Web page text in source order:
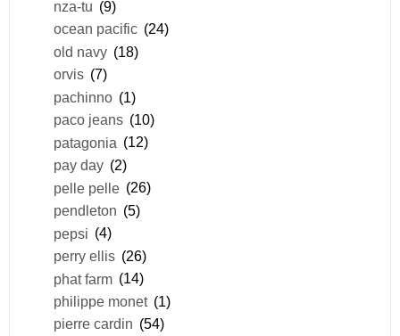
nza-tu (9)
ocean pacific (24)
old navy (18)
orvis (7)
pachinno (1)
paco jeans (10)
patagonia (12)
pay day (2)
pelle pelle (26)
pendleton (5)
pepsi (4)
perry ellis (26)
phat farm (14)
philippe monet (1)
pierre cardin (54)